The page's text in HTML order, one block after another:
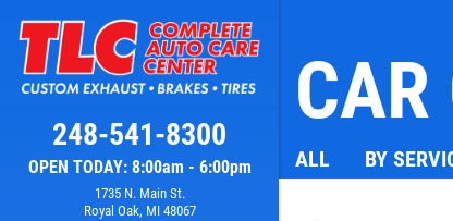
OPEN TODAY: 8:00am - 6:00pm
248-541-8300
1735 N. Main St.
Royal Oak, MI 48067A/C RECHARGE
Click for details
ALL BY